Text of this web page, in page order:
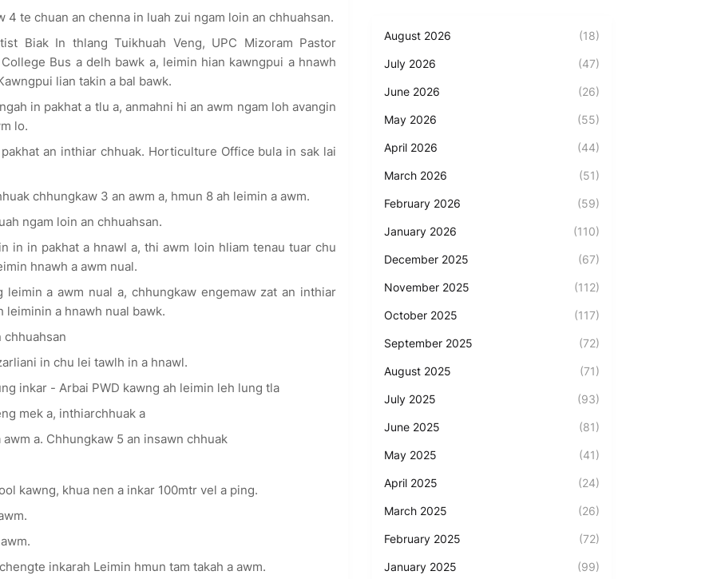
4 te chuan an chenna in luah zui ngam loin an chhuahsan.
Biak In thlang Tuikhuah Veng, UPC Mizoram Pastor
Bus a delh bawk a, leimin hian kawngpui a hnawh
lian takin a bal bawk.
in pakhat a tlu a, anmahni hi an awm ngam loh avangin
lo.
pakhat an inthiar chhuak. Horticulture Office bula in sak lai
chhungkaw 3 an awm a, hmun 8 ah leimin a awm.
ngam loin an chhuahsan.
in in pakhat a hnawl a, thi awm loin hliam tenau tuar chu
hnawh a awm nual.
leimin a awm nual a, chhungkaw engemaw zat an inthiar
leiminin a hnawh nual bawk.
chhuahsan
in chu lei tawlh in a hnawl.
inkar - Arbai PWD kawng ah leimin leh lung tla
mek a, inthiarchhuak a
a. Chhungkaw 5 an insawn chhuak
kawng, khua nen a inkar 100mtr vel a ping.
inkarah Leimin hmun tam takah a awm.
August 2026 (18)
July 2026 (47)
June 2026 (26)
May 2026 (55)
April 2026 (44)
March 2026 (51)
February 2026 (59)
January 2026 (110)
December 2025 (67)
November 2025 (112)
October 2025 (117)
September 2025 (72)
August 2025 (71)
July 2025 (93)
June 2025 (81)
May 2025 (41)
April 2025 (24)
March 2025 (26)
February 2025 (72)
January 2025 (99)